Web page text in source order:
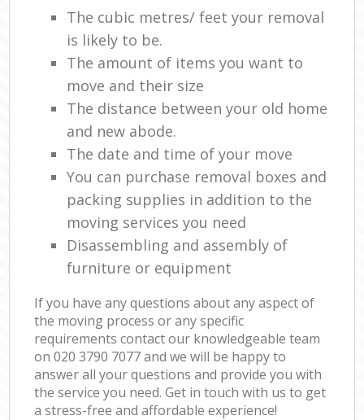
The cubic metres/ feet your removal
is likely to be.
The amount of items you want to
move and their size
The distance between your old home
and new abode.
The date and time of your move
You can purchase removal boxes and
packing supplies in addition to the
moving services you need
Disassembling and assembly of
furniture or equipment
If you have any questions about any aspect of
the moving process or any specific
requirements contact our knowledgeable team
on ‎020 3790 7077 and we will be happy to
answer all your questions and provide you with
the service you need. Get in touch with us to get
a stress-free and affordable experience!